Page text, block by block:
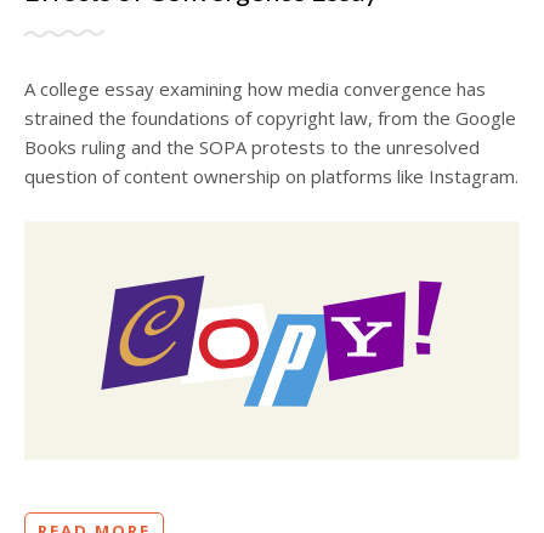
A college essay examining how media convergence has
strained the foundations of copyright law, from the Google
Books ruling and the SOPA protests to the unresolved
question of content ownership on platforms like Instagram.